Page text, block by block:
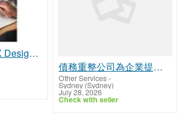
Melbourne UI UX Design Agency Creating Seamless User Experiences
債務重整公司為企業提供財務支持
Other Services-
Sydney (Sydney)
July 28, 2026
Check with seller